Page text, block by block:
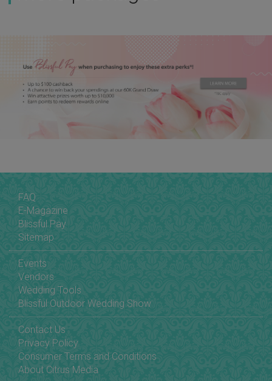
FAQ
E-Magazine
Blissful Pay
Sitemap
Events
Vendors
Wedding Tools
Blissful Outdoor Wedding Show
Contact Us
Privacy Policy
Consumer Terms and Conditions
About Citrus Media